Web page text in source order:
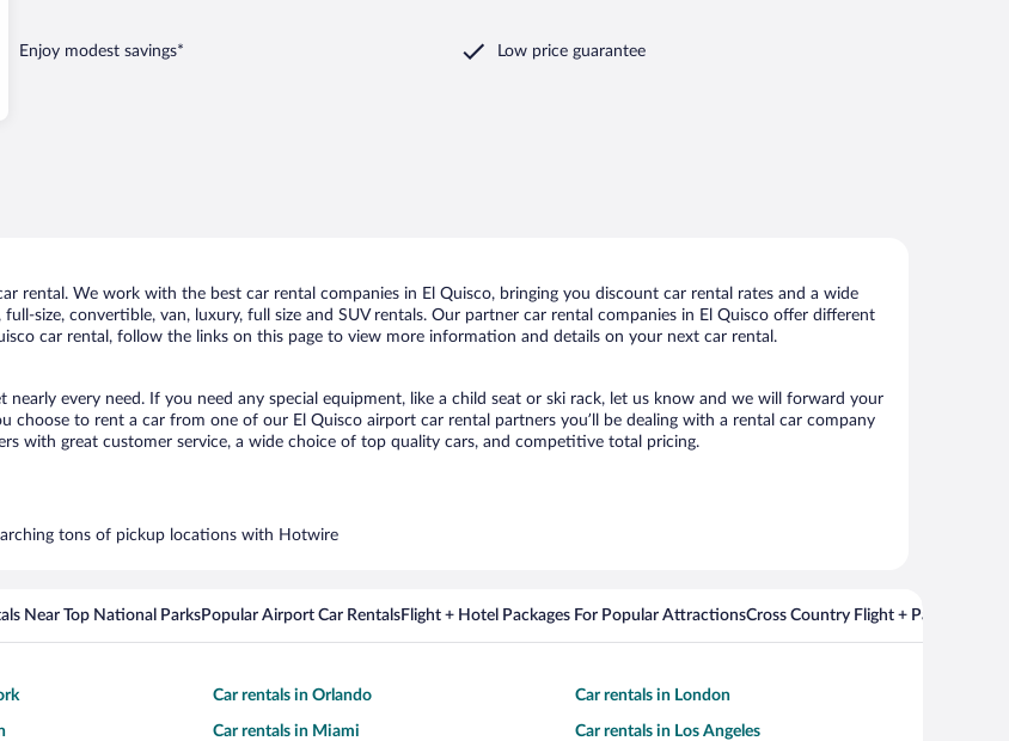
Enjoy modest savings* Low price guarantee
rental. We work with the best car rental companies in El Quisco, bringing you discount car rental rates and a wide
size, convertible, van, luxury, full size and SUV rentals. Our partner car rental companies in El Quisco offer different
car rental, follow the links on this page to view more information and details on your next car rental.
every need. If you need any special equipment, like a child seat or ski rack, let us know and we will forward your
choose to rent a car from one of our El Quisco airport car rental partners you’ll be dealing with a rental car company
with great customer service, a wide choice of top quality cars, and competitive total pricing.
tons of pickup locations with Hotwire
Near Top National ParksPopular Airport Car RentalsFlight + Hotel Packages For Popular AttractionsCross Country Flight + Package
Car rentals in Orlando Car rentals in London
Car rentals in Miami Car rentals in Los Angeles